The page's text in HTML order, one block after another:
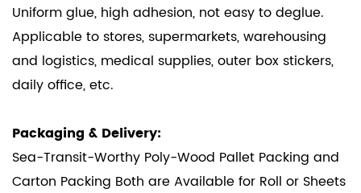
Uniform glue, high adhesion, not easy to deglue.
Applicable to stores, supermarkets, warehousing
and logistics, medical supplies, outer box stickers,
daily office, etc.
Packaging & Delivery:
Sea-Transit-Worthy Poly-Wood Pallet Packing and
Carton Packing Both are Available for Roll or Sheets